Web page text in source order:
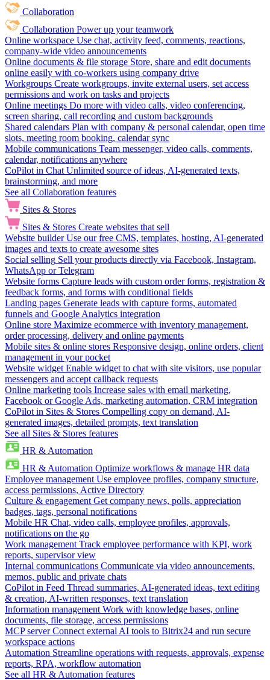
Collaboration
Collaboration Power up your teamwork
Online workspace Use chat, activity feed, comments, reactions,
company-wide video announcements
Online documents & file storage Store, share and edit documents
online easily with co-workers using company drive
Workgroups Create workgroups, invite external users, set access
permissions and work on tasks and projects
Online meetings Do more with video calls, video conferencing,
screen sharing, call recording and custom backgrounds
Shared calendars Plan with company & personal calendar, open time
slots, meeting room booking, calendar sync
Mobile communications Team messenger, video calls, comments,
calendar, notifications anywhere
CoPilot in Chat Unlimited source of ideas, AI-generated texts,
brainstorming, and more
See all Collaboration features
Sites & Stores
Sites & Stores Create websites that sell
Website builder Use our free CMS, templates, hosting, AI-generated
images and texts to create awesome sites
Social selling Sell your products directly via Facebook, Instagram,
WhatsApp or Telegram
Website forms Capture leads with custom order forms, registration &
feedback forms, and forms with conditional fields
Landing pages Generate leads with capture forms, automated
funnels and Google Analytics integration
Online store Maximize ecommerce with inventory management,
order processing, delivery and online payments
Mobile sites & online stores Responsive design, online orders, client
management in your pocket
Website widget Enable widget to chat with site visitors, use popular
messengers and accept callback requests
Online marketing tools Increase sales with email marketing,
Facebook or Google Ads, marketing automation, CRM integration
CoPilot in Sites & Stores Compelling copy on demand, AI-
generated images, detailed prompts, text translation
See all Sites & Stores features
HR & Automation
HR & Automation Optimize workflows & manage HR data
Employee management Use employee profiles, company structure,
access permissions, Active Directory
Culture & engagement Get company news, polls, appreciation
badges, tags, personal notifications
Mobile HR Chat, video calls, employee profiles, approvals,
notifications on the go
Work management Track employee performance with KPI, work
reports, supervisor view
Internal communications Communicate via video announcements,
memos, public and private chats
CoPilot in Feed Thread summaries, AI-generated ideas, text editing
& creation, AI-written responses, text translation
Information management Work with knowledge bases, online
documents, file storage, access permissions
MCP server Connect external AI tools to Bitrix24 and run secure
workspace actions
Automation Streamline operations with requests, approvals, expense
reports, RPA, workflow automation
See all HR & Automation features